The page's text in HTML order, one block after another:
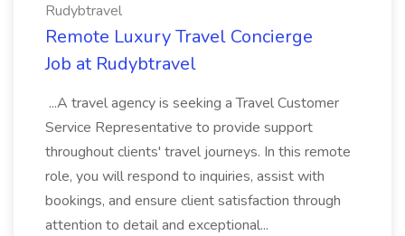
Rudybtravel
Remote Luxury Travel Concierge
Job at Rudybtravel
...A travel agency is seeking a Travel Customer
Service Representative to provide support
throughout clients' travel journeys. In this remote
role, you will respond to inquiries, assist with
bookings, and ensure client satisfaction through
attention to detail and exceptional...